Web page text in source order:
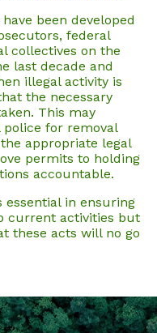
been developed
federal
collectives on the
last decade and
illegal activity is
the necessary
This may
police for removal
appropriate legal
permits to holding
accountable.
essential in ensuring
current activities but
these acts will no go